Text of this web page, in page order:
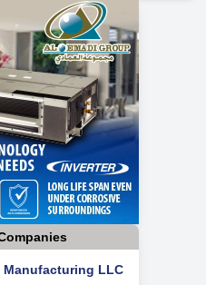
Manufacturing LLC